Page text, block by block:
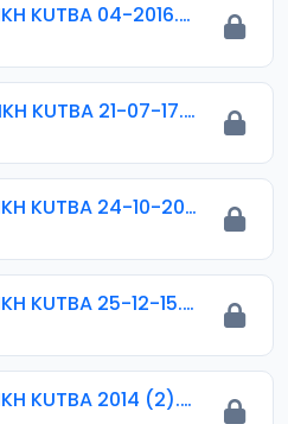
063 M. SHEIKH KUTBA 04-2016.mp3
064 M. SHEIKH KUTBA 21-07-17.mp3
065 M. SHEIKH KUTBA 24-10-2014.mp3
066 M. SHEIKH KUTBA 25-12-15.mp3
067 M. SHEIKH KUTBA 2014 (2).mp3